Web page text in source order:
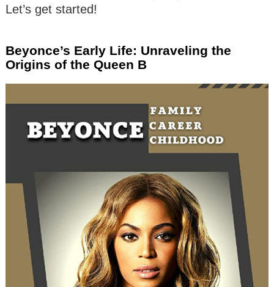
Let’s get started!
Beyonce’s Early Life: Unraveling the
Origins of the Queen B